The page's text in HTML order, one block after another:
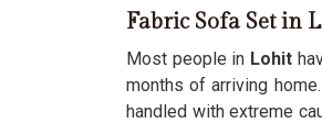
Fabric Sofa Set in
Most people in Lohit
months of arriving
handled with extreme